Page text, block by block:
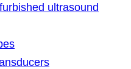
ultrasound